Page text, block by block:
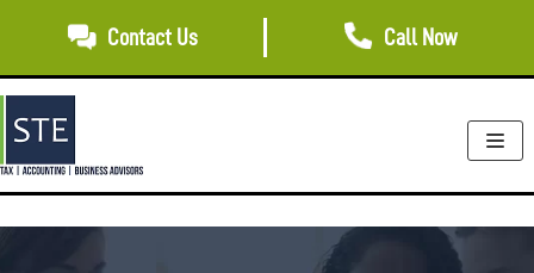
content
Call Now
Contact Us